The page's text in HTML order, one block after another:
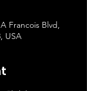
Francois Blvd,
USA